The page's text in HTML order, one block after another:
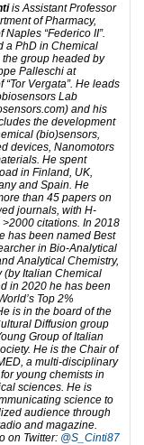
is Assistant Professor
of Pharmacy,
Naples “Federico II”.
a PhD in Chemical
group headed by
Palleschi at
“Tor Vergata”. He leads
Lab
and his
the development
(bio)sensors,
devices, Nanomotors
He spent
in Finland, UK,
and Spain. He
than 45 papers on
journals, with H-
citations. In 2018
has been named Best
in Bio-Analytical
Analytical Chemistry,
(by Italian Chemical
in 2020 he has been
Top 2%
is in the board of the
Diffusion group
Group of Italian
He is the Chair of
a multi-disciplinary
young chemists in
sciences. He is
science to
audience through
and magazine.
on Twitter: @S_Cinti87